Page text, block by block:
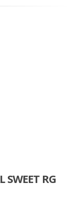
SWEET RG